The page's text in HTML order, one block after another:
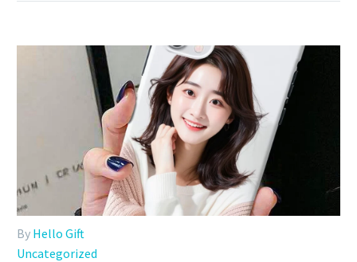
By Hello Gift
Uncategorized